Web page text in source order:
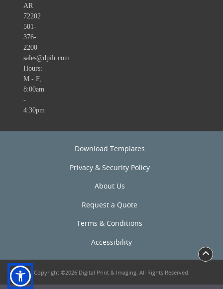
AR
72202
501-
376-
2200
sales@dpilr.com
Hours:
M - F,
8:00am
-
4:30pm
Download Templates
Privacy & Security Policy
About Us
Request a Quote
Terms & Conditions
Accessibility
Copyright ©2026 Digital Print & Imaging. All Rights Reserved.